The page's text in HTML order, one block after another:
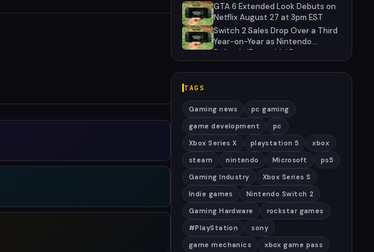
GTA 6 Extended Look Debuts on
Netflix August 27 at 3pm EST
Switch 2 Sales Drop Over a Third
Year-on-Year as Nintendo
Defends 'Favorable' Pace
TAGS
Gaming news
pc gaming
game development
pc
Xbox Series X
playstation 5
xbox
steam
nintendo Microsoft
ps5
Gaming Industry
Xbox Series S
Indie games
Nintendo Switch 2
Gaming Hardware
rockstar games
#PlayStation
sony
game mechanics
xbox game pass